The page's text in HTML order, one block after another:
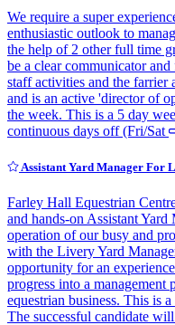
We require a super
enthusiastic outlook to
the help of 2 other full time
be a clear communicator
staff activities and the farrier
and is an active 'director of
the week. This is a 5 day
continuous days off (Fri/Sat
Assistant Yard Manager For
Farley Hall Equestrian
and hands-on Assistant
operation of our busy and
with the Livery Yard
opportunity for an
progress into a
equestrian business. This is
The successful candidate